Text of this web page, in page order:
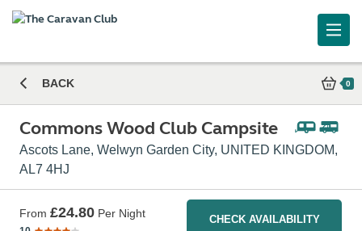
BACK 0
Commons Wood Club Campsite
Ascots Lane, Welwyn Garden City, UNITED KINGDOM,
AL7 4HJ
From £24.80 Per Night CHECK AVAILABILITY
Commons Wood Club Campsite